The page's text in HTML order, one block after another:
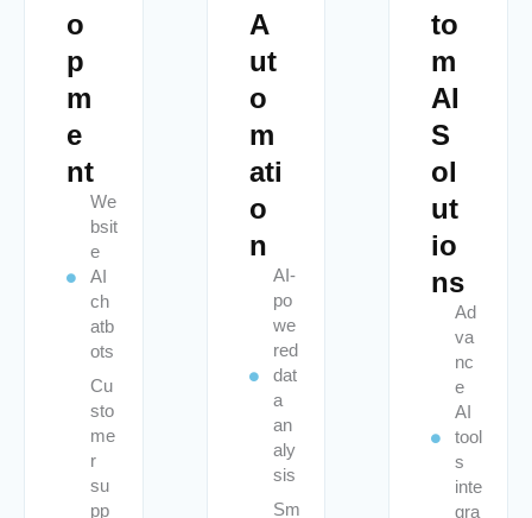
o
p
m
e
nt
We
bsit
e
AI
ch
atb
ots
Cu
sto
me
r
su
pp
A
ut
o
m
ati
o
n
AI-
po
we
red
dat
a
an
aly
sis
Sm
to
m
AI
S
ol
ut
io
ns
Ad
va
nc
e
AI
tool
s
inte
gra